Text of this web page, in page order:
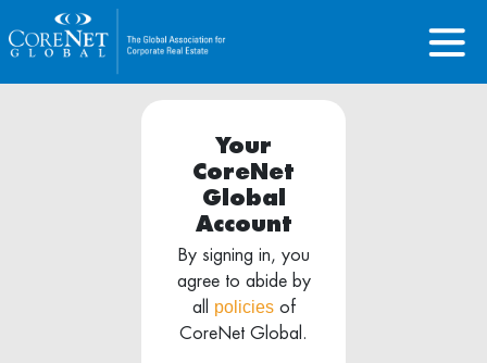
Your
CoreNet
Global
Account
By signing in, you
agree to abide by
all policiesof
CoreNet Global.